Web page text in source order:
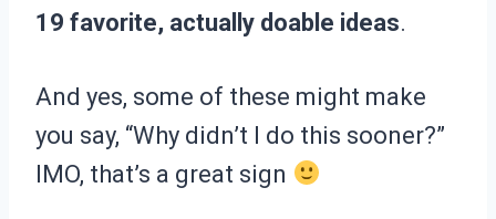
19 favorite, actually doable ideas.
And yes, some of these might make
you say, “Why didn’t I do this sooner?”
IMO, that’s a great sign